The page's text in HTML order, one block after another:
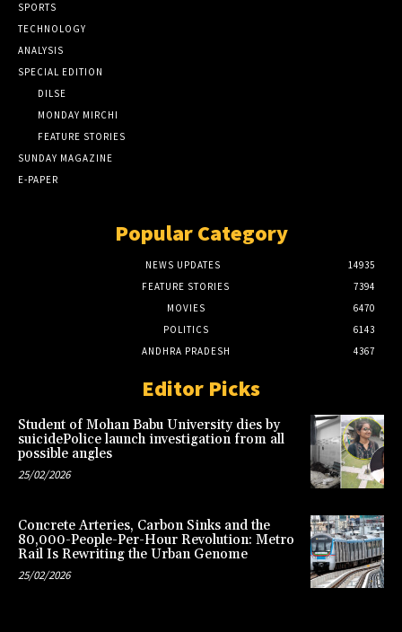
SPORTS
TECHNOLOGY
ANALYSIS
SPECIAL EDITION
DILSE
MONDAY MIRCHI
FEATURE STORIES
SUNDAY MAGAZINE
E-PAPER
Popular Category
NEWS UPDATES
14935
FEATURE STORIES
7394
MOVIES
6470
POLITICS
6143
ANDHRA PRADESH
4367
Editor Picks
Student of Mohan Babu University dies by
suicidePolice launch investigation from all
possible angles
25/02/2026
Concrete Arteries, Carbon Sinks and the
80,000-People-Per-Hour Revolution: Metro
Rail Is Rewriting the Urban Genome
25/02/2026